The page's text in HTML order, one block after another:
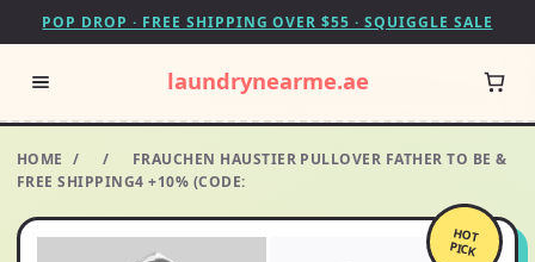
POP DROP · FREE SHIPPING OVER $55 · SQUIGGLE SALE
laundrynearme.ae
HOME / /
FRAUCHEN HAUSTIER PULLOVER FATHER TO BE &
FREE SHIPPING4 +10% (CODE:
HOT
PICK